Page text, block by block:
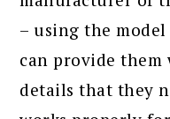
– using the
can provide
details that they